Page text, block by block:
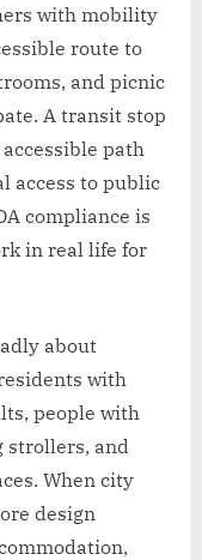
with mobility
route to
and picnic
A transit stop
path
access to public
compliance is
in real life for
about
with
people with
strollers, and
When city
design